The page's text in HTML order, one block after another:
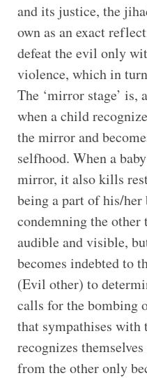
and its justice, the
own as an exact
defeat the evil only
violence, which in
The ‘mirror stage’ is,
when a child
the mirror and
selfhood. When a
mirror, it also kills
being a part of his/her
condemning the other
audible and visible,
becomes indebted to
(Evil other) to
calls for the bombing
that sympathises with
recognizes
from the other only